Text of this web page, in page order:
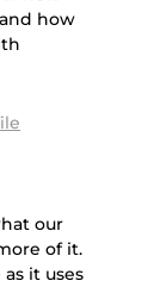
how
our
of it.
it uses